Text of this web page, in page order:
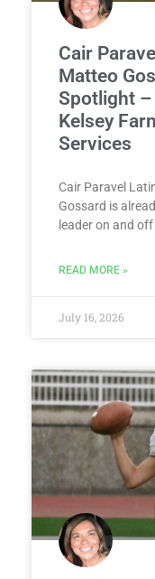
Cair
Matteo
Spotlight –
Kelsey
Services
Cair Paravel
Gossard is
leader on and
READ MORE »
July 16, 2026